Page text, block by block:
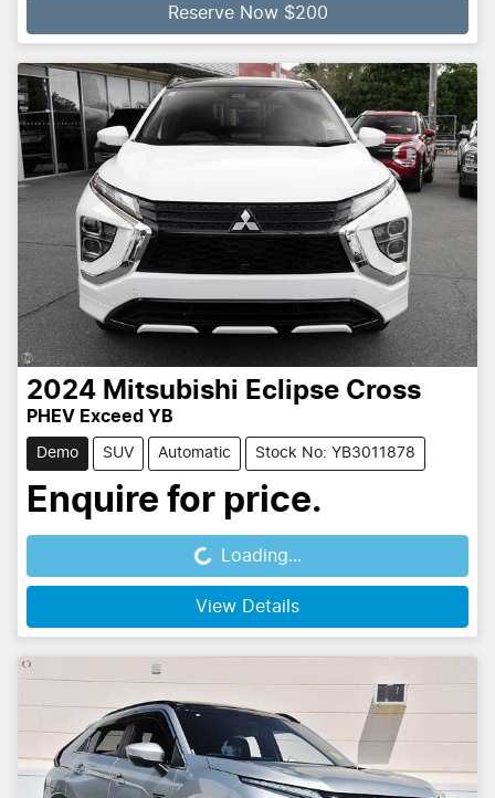
Reserve Now $200
2024 Mitsubishi Eclipse Cross
PHEV Exceed YB
Demo SUV Automatic Stock No: YB3011878
Enquire for price.
Loading...
Loading...
View Details